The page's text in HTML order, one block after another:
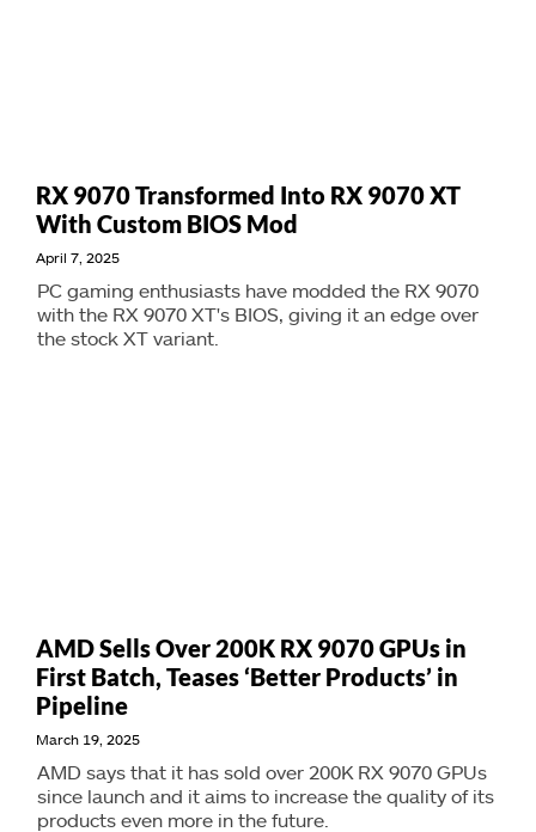
RX 9070 Transformed Into RX 9070 XT
With Custom BIOS Mod
April 7, 2025
PC gaming enthusiasts have modded the RX 9070
with the RX 9070 XT's BIOS, giving it an edge over
the stock XT variant.
AMD Sells Over 200K RX 9070 GPUs in
First Batch, Teases ‘Better Products’ in
Pipeline
March 19, 2025
AMD says that it has sold over 200K RX 9070 GPUs
since launch and it aims to increase the quality of its
products even more in the future.